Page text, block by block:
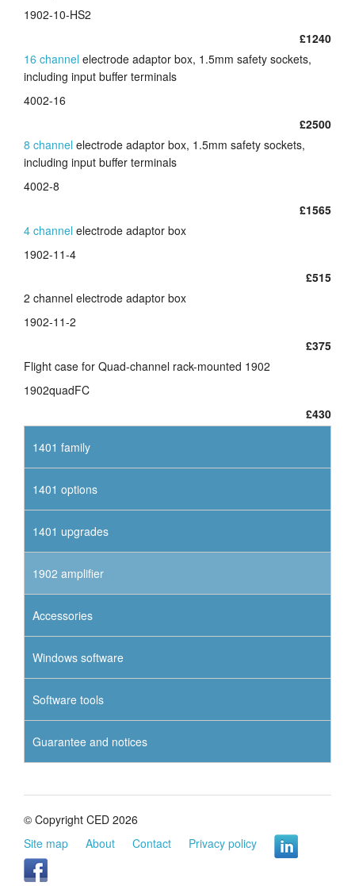
1902-10-HS2
£1240
16 channel electrode adaptor box, 1.5mm safety sockets,
including input buffer terminals
4002-16
£2500
8 channel electrode adaptor box, 1.5mm safety sockets,
including input buffer terminals
4002-8
£1565
4 channel electrode adaptor box
1902-11-4
£515
2 channel electrode adaptor box
1902-11-2
£375
Flight case for Quad-channel rack-mounted 1902
1902quadFC
£430
1401 family
1401 options
1401 upgrades
1902 amplifier
Accessories
Windows software
Software tools
Guarantee and notices
© Copyright CED 2026
Site map
About Contact Privacy policy